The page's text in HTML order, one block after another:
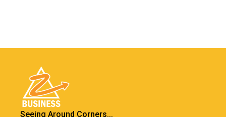
Seeing Around Corners...